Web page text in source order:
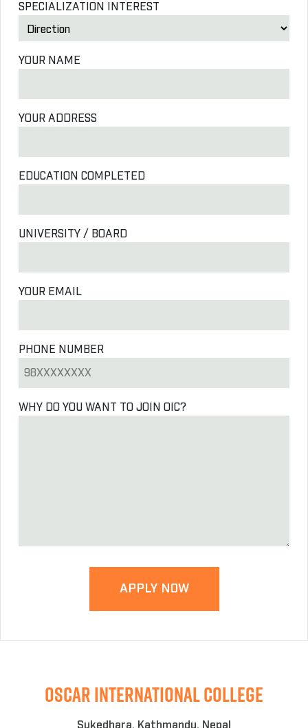
SPECIALIZATION INTEREST
YOUR NAME
YOUR ADDRESS
EDUCATION COMPLETED
UNIVERSITY / BOARD
YOUR EMAIL
PHONE NUMBER
WHY DO YOU WANT TO JOIN OIC?
OSCAR INTERNATIONAL COLLEGE
Sukedhara, Kathmandu, Nepal